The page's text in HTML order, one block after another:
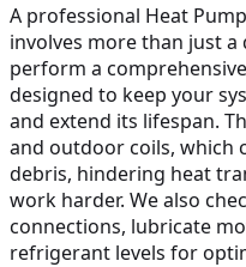
A professional Heat
involves more than just
perform a
designed to keep your
and extend its lifespan.
and outdoor coils, which
debris, hindering heat
work harder. We also
connections, lubricate
refrigerant levels for